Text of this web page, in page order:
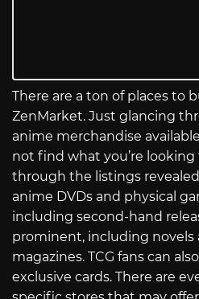
There are a ton of places to
ZenMarket. Just glancing
anime merchandise
not find what you’re looking
through the listings
anime DVDs and physical
including second-hand
prominent, including novels
magazines. TCG fans can
exclusive cards. There are